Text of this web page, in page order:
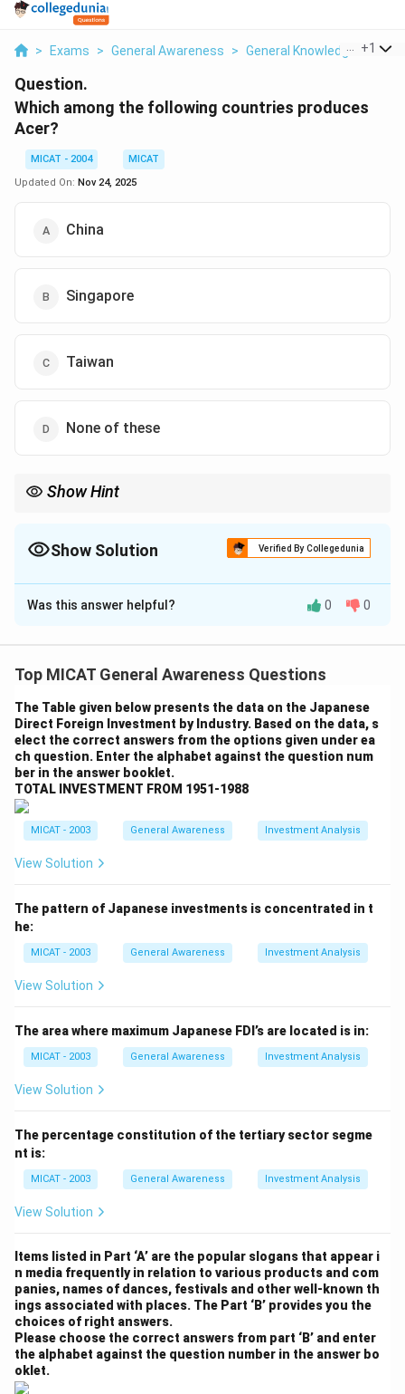
> Exams > General Awareness > General Knowledge >
+1
Question.
Which among the following countries produces
Acer?
MICAT - 2004
MICAT
Updated On: Nov 24, 2025
China
Singapore
Taiwan
None of these
Show Hint
founding location.
Show Solution Verified By Collegedunia
The Correct Option isC
Solution and Explanation
Acer is a multinational hardware and electronics
and other related technology products. It is based in
Taiwan.
Step 2: Analyzing the options.
- (a) China: Incorrect. Acer is based in Taiwan, not China.
- (b) Singapore: Incorrect. Acer is not based in
Singapore.
headquartered in Taiwan.
(c).
Step 3: Conclusion.
The correct answer is (c), as Acer is a Taiwanese
company.
Download Solution in PDF
Was this answer helpful? 0 0
Top MICAT General Awareness Questions
The Table given below presents the data on the Japanese
Direct Foreign Investment by Industry. Based on the data, s
elect the correct answers from the options given under ea
ch question. Enter the alphabet against the question num
ber in the answer booklet.
TOTAL INVESTMENT FROM 1951-1988
MICAT - 2003 General Awareness Investment Analysis
View Solution
The pattern of Japanese investments is concentrated in t
he:
MICAT - 2003 General Awareness Investment Analysis
View Solution
The area where maximum Japanese FDI’s are located is in:
MICAT - 2003 General Awareness Investment Analysis
View Solution
The percentage constitution of the tertiary sector segme
nt is:
MICAT - 2003 General Awareness Investment Analysis
View Solution
Items listed in Part ‘A’ are the popular slogans that appear i
n media frequently in relation to various products and com
panies, names of dances, festivals and other well-known th
ings associated with places. The Part ‘B’ provides you the
choices of right answers.
Please choose the correct answers from part ‘B’ and enter
the alphabet against the question number in the answer bo
oklet.